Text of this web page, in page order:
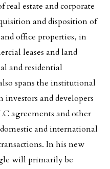
real estate and corporate
and disposition of
office properties, in
leases and land
and residential
spans the institutional
and developers
agreements and other
and international
In his new
will primarily be